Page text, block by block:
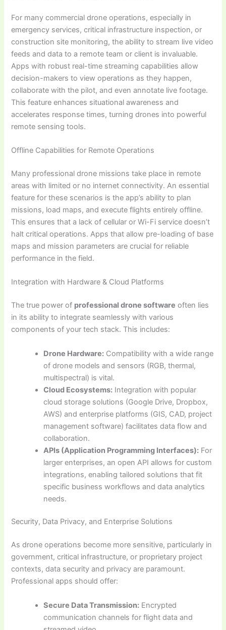
For many commercial drone operations, especially in
emergency services, critical infrastructure inspection, or
construction site monitoring, the ability to stream live video
feeds and data to a remote team or client is invaluable.
Apps with robust real-time streaming capabilities allow
decision-makers to view operations as they happen,
collaborate with the pilot, and even annotate live footage.
This feature enhances situational awareness and
accelerates response times, turning drones into powerful
remote sensing tools.
Offline Capabilities for Remote Operations
Many professional drone missions take place in remote
areas with limited or no internet connectivity. An essential
feature for these scenarios is the app’s ability to plan
missions, load maps, and execute flights entirely offline.
This ensures that a lack of cellular or Wi-Fi service doesn’t
halt critical operations. Apps that allow pre-loading of base
maps and mission parameters are crucial for reliable
performance in the field.
Integration with Hardware & Cloud Platforms
The true power of professional drone software often lies
in its ability to integrate seamlessly with various
components of your tech stack. This includes:
Drone Hardware: Compatibility with a wide range
of drone models and sensors (RGB, thermal,
multispectral) is vital.
Cloud Ecosystems: Integration with popular
cloud storage solutions (Google Drive, Dropbox,
AWS) and enterprise platforms (GIS, CAD, project
management software) facilitates data flow and
collaboration.
APIs (Application Programming Interfaces): For
larger enterprises, an open API allows for custom
integrations, enabling tailored solutions that fit
specific business workflows and data analytics
needs.
Security, Data Privacy, and Enterprise Solutions
As drone operations become more sensitive, particularly in
government, critical infrastructure, or proprietary project
contexts, data security and privacy are paramount.
Professional apps should offer:
Secure Data Transmission: Encrypted
communication channels for flight data and